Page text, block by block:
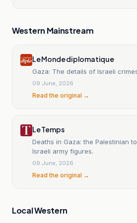
Western Mainstream
Le Monde diplomatique
Gaza: The details of Israeli
09 June, 2026
Read the original →
Le Temps
Deaths in Gaza: the Palestinian
Israeli army figures.
09 June, 2026
Read the original →
Local Western